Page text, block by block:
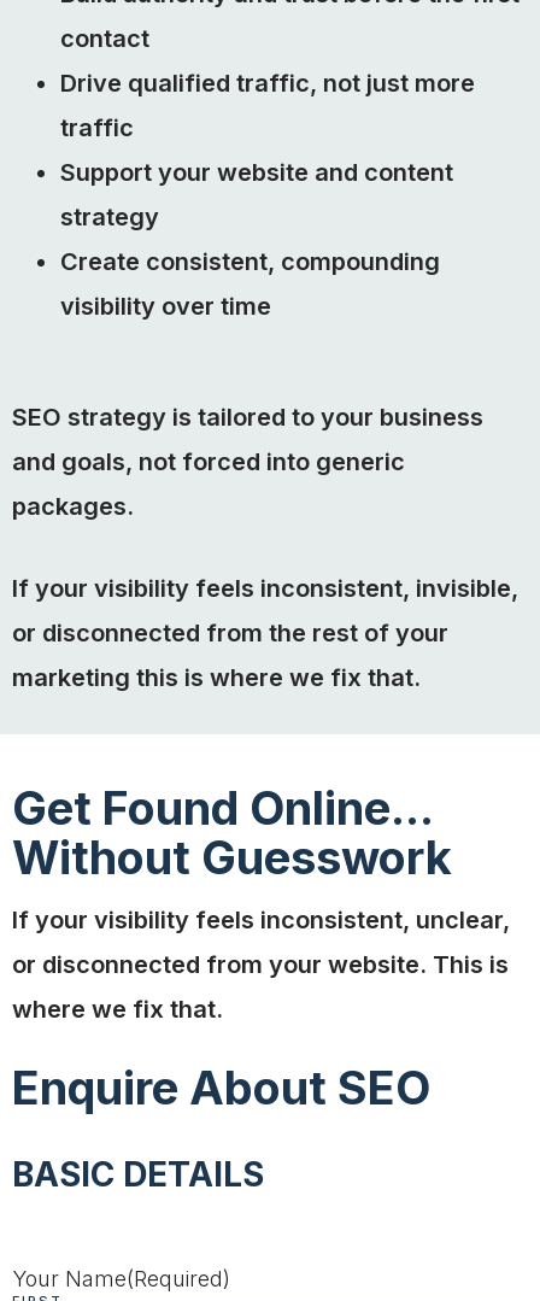
contact
Drive qualified traffic, not just more
traffic
Support your website and content
strategy
Create consistent, compounding
visibility over time
SEO strategy is tailored to your business
and goals, not forced into generic
packages.
If your visibility feels inconsistent, invisible,
or disconnected from the rest of your
marketing this is where we fix that.
Get Found Online...
Without Guesswork
If your visibility feels inconsistent, unclear,
or disconnected from your website. This is
where we fix that.
Enquire About SEO
BASIC DETAILS
Your Name(Required)